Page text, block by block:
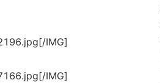
IMG]
IMG]